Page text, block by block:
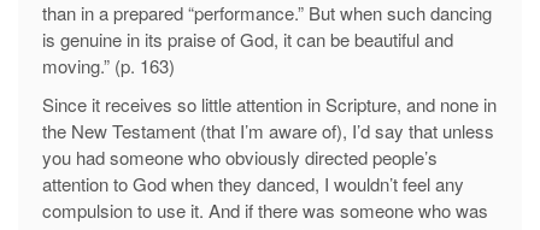
than in a prepared “performance.” But when such dancing
is genuine in its praise of God, it can be beautiful and
moving.” (p. 163)
Since it receives so little attention in Scripture, and none in
the New Testament (that I’m aware of), I’d say that unless
you had someone who obviously directed people’s
attention to God when they danced, I wouldn’t feel any
compulsion to use it. And if there was someone who was